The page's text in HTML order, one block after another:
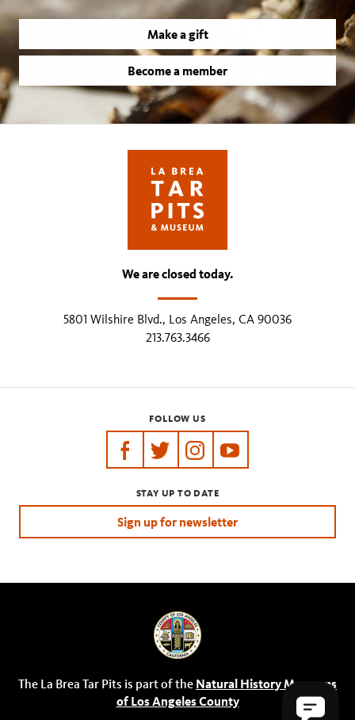
Make a gift
Become a member
We are closed today.
5801 Wilshire Blvd., Los Angeles, CA 90036
213.763.3466
FOLLOW US
https://www.facebook.com/tarpits
https://twitter.com/labreatarpits
https://https://
STAY UP TO DATE
Sign up for newsletter
The La Brea Tar Pits is part of the Natural History Museums
of Los Angeles County